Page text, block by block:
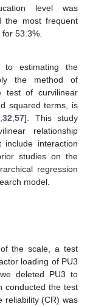
level was
the most frequent
53.3%.
to estimating the
the method of
of curvilinear
squared terms, is
,32,57]. This study
relationship
interaction
studies on the
regression
model.
the scale, a test
loading of PU3
deleted PU3 to
conducted the test
reliability (CR) was